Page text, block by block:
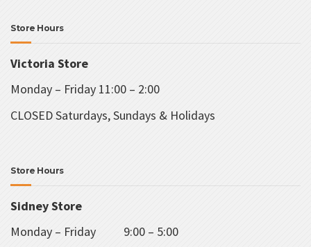
Store Hours
Victoria Store
Monday – Friday 11:00 – 2:00
CLOSED Saturdays, Sundays & Holidays
Store Hours
Sidney Store
Monday – Friday 9:00 – 5:00